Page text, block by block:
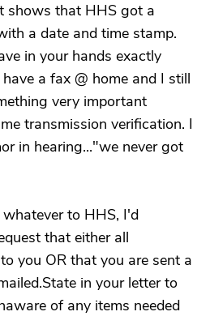
shows that HHS got a
a date and time stamp.
in your hands exactly
a fax @ home and I still
very important
transmission verification. I
in hearing..."we never got
to HHS, I'd
that either all
you OR that you are sent a
in your letter to
of any items needed